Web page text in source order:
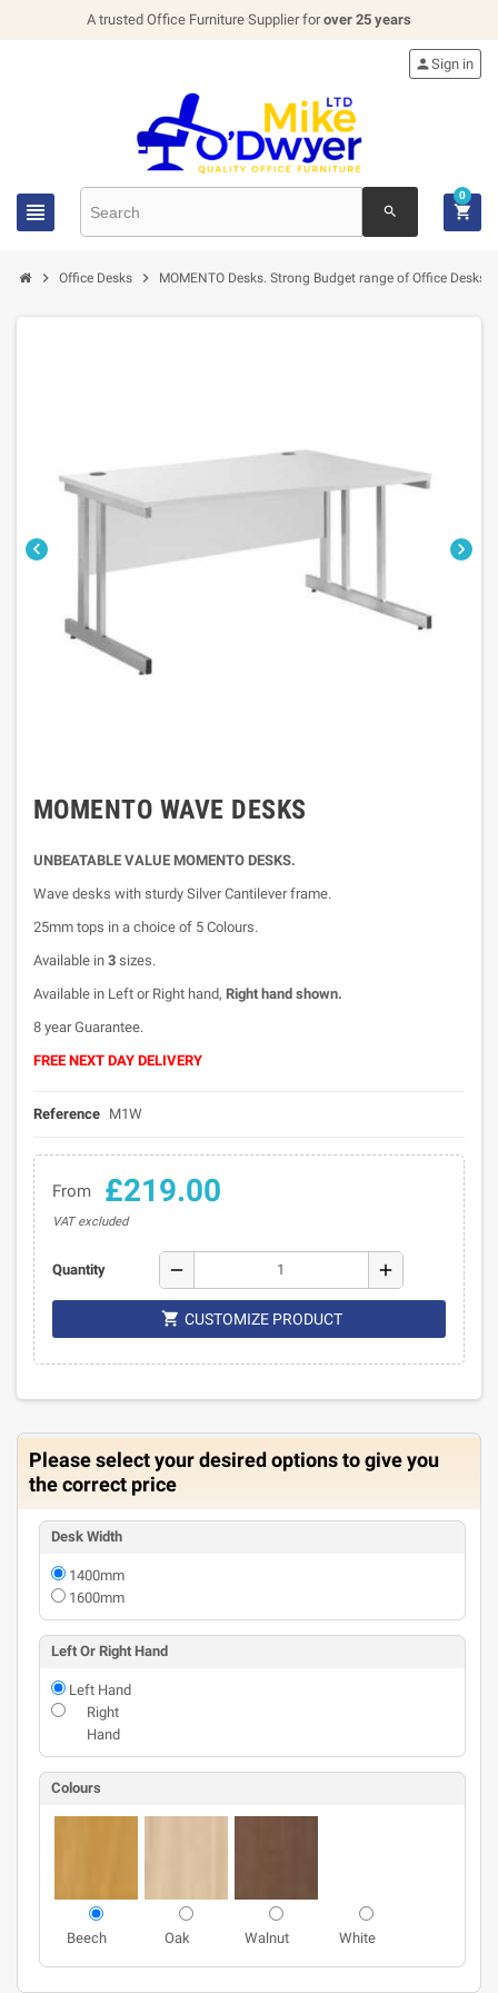
A trusted Office Furniture Supplier forover 25 years
 search
Sign in

0
 Office Desks  MOMENTO Desks. Strong Budget range of Office Desks
 
MOMENTO WAVE DESKS
UNBEATABLE VALUE MOMENTO DESKS.
Wave desks with sturdy Silver Cantilever frame.
25mm tops in a choice of 5 Colours.
Available in 3 sizes.
Available in Left or Right hand, Right hand shown.
8 year Guarantee.
FREE NEXT DAY DELIVERY
Reference M1W
From £219.00
VAT excluded
Quantity remove add
 CUSTOMIZE PRODUCT
Please select your desired options to give you
the correct price
Desk Width
1400mm
1600mm
Left Or Right Hand
Left Hand
Right
Hand
Colours
Beech Oak Walnut White